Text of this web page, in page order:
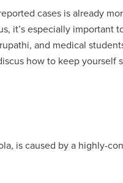
cases is already
it’s especially important
and medical
how to keep yourself
is caused by a highly-